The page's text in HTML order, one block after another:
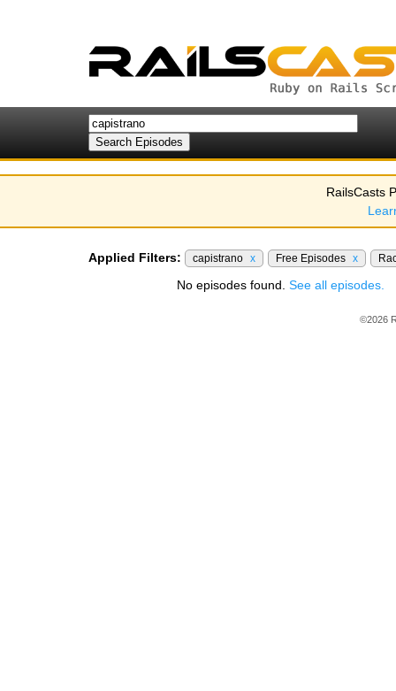
RailsCasts
Applied Filters: capistrano x Free Episodes x
No episodes found. See all episodes.
©2026